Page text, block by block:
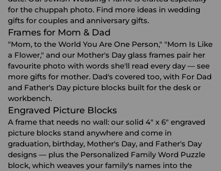
for the chuppah photo. Find more ideas in wedding
gifts for couples and anniversary gifts.
Frames for Mom & Dad
"Mom, to the World You Are One Person," "Mom Is Like
a Flower," and our Mother's Day glass frames pair her
favourite photo with words she'll read every day — see
more gifts for mother. Dad's covered too, with For Dad
and Father's Day picture blocks built for the desk or
workbench.
Engraved Picture Blocks
A frame that needs no wall: our solid 4" x 6" engraved
picture blocks stand anywhere and come in
graduation, birthday, Mother's Day, and Father's Day
designs — plus the Personalized Family Word Puzzle
block, which weaves your family's names into the